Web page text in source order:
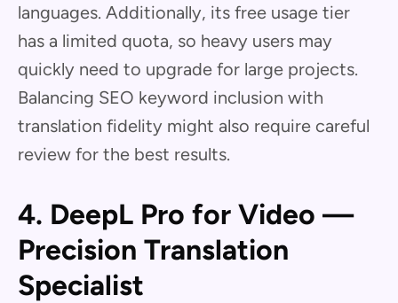
languages. Additionally, its free usage tier
has a limited quota, so heavy users may
quickly need to upgrade for large projects.
Balancing SEO keyword inclusion with
translation fidelity might also require careful
review for the best results.
4. DeepL Pro for Video —
Precision Translation
Specialist